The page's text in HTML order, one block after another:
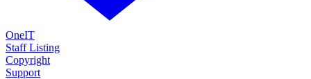
OneIT
Staff Listing
Copyright
Support